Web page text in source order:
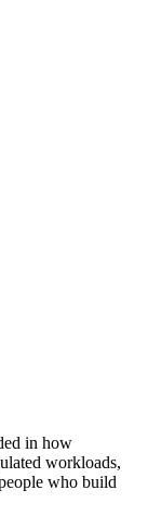
in how
workloads,
who build